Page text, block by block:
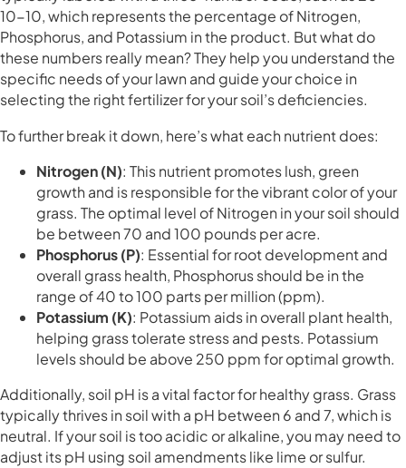
10-10, which represents the percentage of Nitrogen,
Phosphorus, and Potassium in the product. But what do
these numbers really mean? They help you understand the
specific needs of your lawn and guide your choice in
selecting the right fertilizer for your soil’s deficiencies.
To further break it down, here’s what each nutrient does:
Nitrogen (N): This nutrient promotes lush, green
growth and is responsible for the vibrant color of your
grass. The optimal level of Nitrogen in your soil should
be between 70 and 100 pounds per acre.
Phosphorus (P): Essential for root development and
overall grass health, Phosphorus should be in the
range of 40 to 100 parts per million (ppm).
Potassium (K): Potassium aids in overall plant health,
helping grass tolerate stress and pests. Potassium
levels should be above 250 ppm for optimal growth.
Additionally, soil pH is a vital factor for healthy grass. Grass
typically thrives in soil with a pH between 6 and 7, which is
neutral. If your soil is too acidic or alkaline, you may need to
adjust its pH using soil amendments like lime or sulfur.